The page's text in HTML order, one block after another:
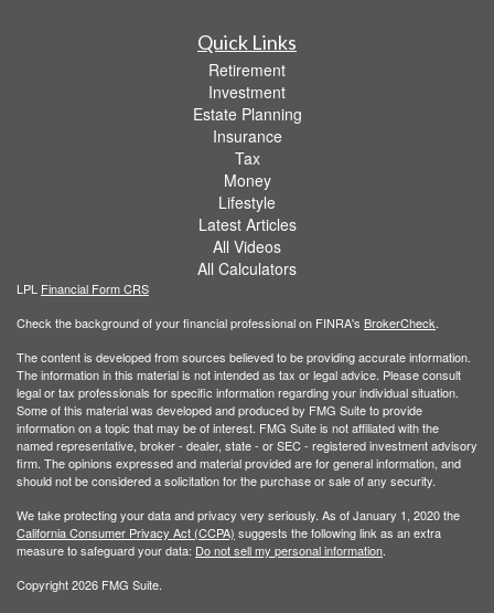
Quick Links
Retirement
Investment
Estate Planning
Insurance
Tax
Money
Lifestyle
Latest Articles
All Videos
All Calculators
LPL Financial Form CRS
Check the background of your financial professional on FINRA's BrokerCheck.
The content is developed from sources believed to be providing accurate information.
The information in this material is not intended as tax or legal advice. Please consult
legal or tax professionals for specific information regarding your individual situation.
Some of this material was developed and produced by FMG Suite to provide
information on a topic that may be of interest. FMG Suite is not affiliated with the
named representative, broker - dealer, state - or SEC - registered investment advisory
firm. The opinions expressed and material provided are for general information, and
should not be considered a solicitation for the purchase or sale of any security.
We take protecting your data and privacy very seriously. As of January 1, 2020 the
California Consumer Privacy Act (CCPA) suggests the following link as an extra
measure to safeguard your data: Do not sell my personal information.
Copyright 2026 FMG Suite.